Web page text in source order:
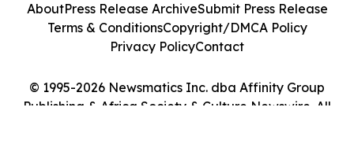
© 1995-2026 Newsmatics Inc. dba Affinity Group
Publishing & Africa Society & Culture Newswire. All
AboutPress Release ArchiveSubmit Press Release
Terms & ConditionsCopyright/DMCA Policy
Privacy PolicyContact